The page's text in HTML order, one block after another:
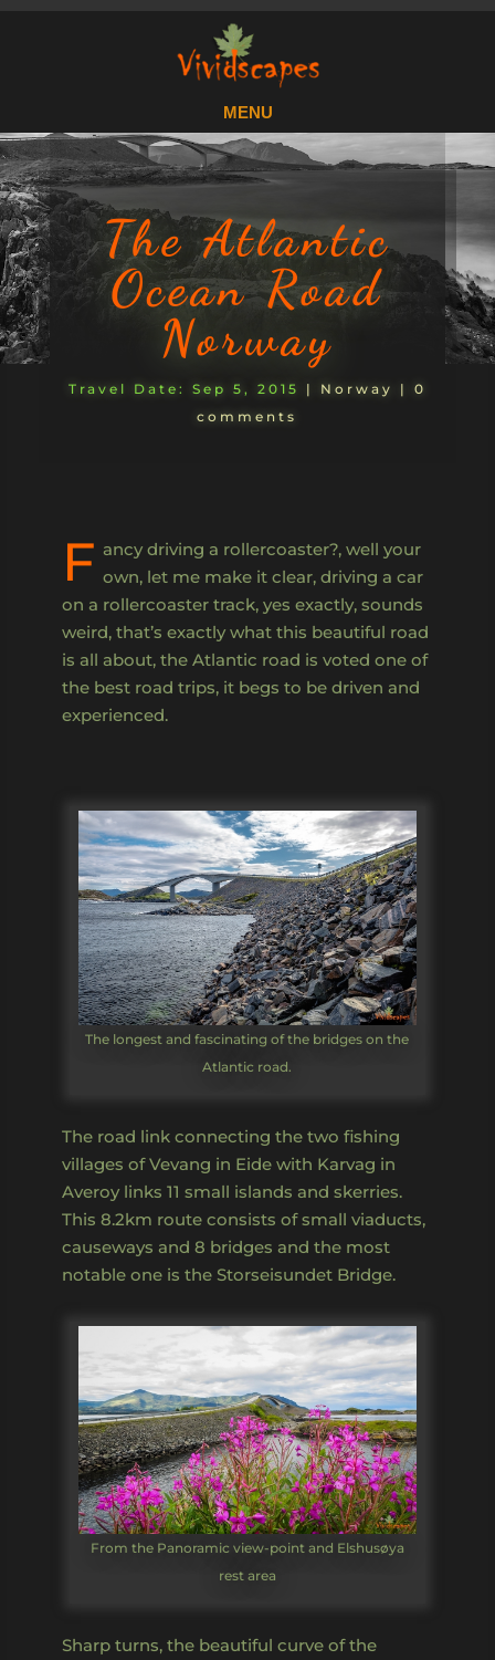
The Atlantic
Ocean Road
Norway
Sep 5, 2015 | Norway | 0
comments
F ancy driving a rollercoaster?, well your
own, let me make it clear, driving a car
on a rollercoaster track, yes exactly, sounds
weird, that’s exactly what this beautiful road
is all about, the Atlantic road is voted one of
the best road trips, it begs to be driven and
experienced.
The longest and fascinating of the bridges on the
Atlantic road.
The road link connecting the two fishing
villages of Vevang in Eide with Karvag in
Averoy links 11 small islands and skerries.
This 8.2km route consists of small viaducts,
causeways and 8 bridges and the most
notable one is the Storseisundet Bridge.
From the Panoramic view-point and Elshusøya
rest area
Sharp turns, the beautiful curve of the